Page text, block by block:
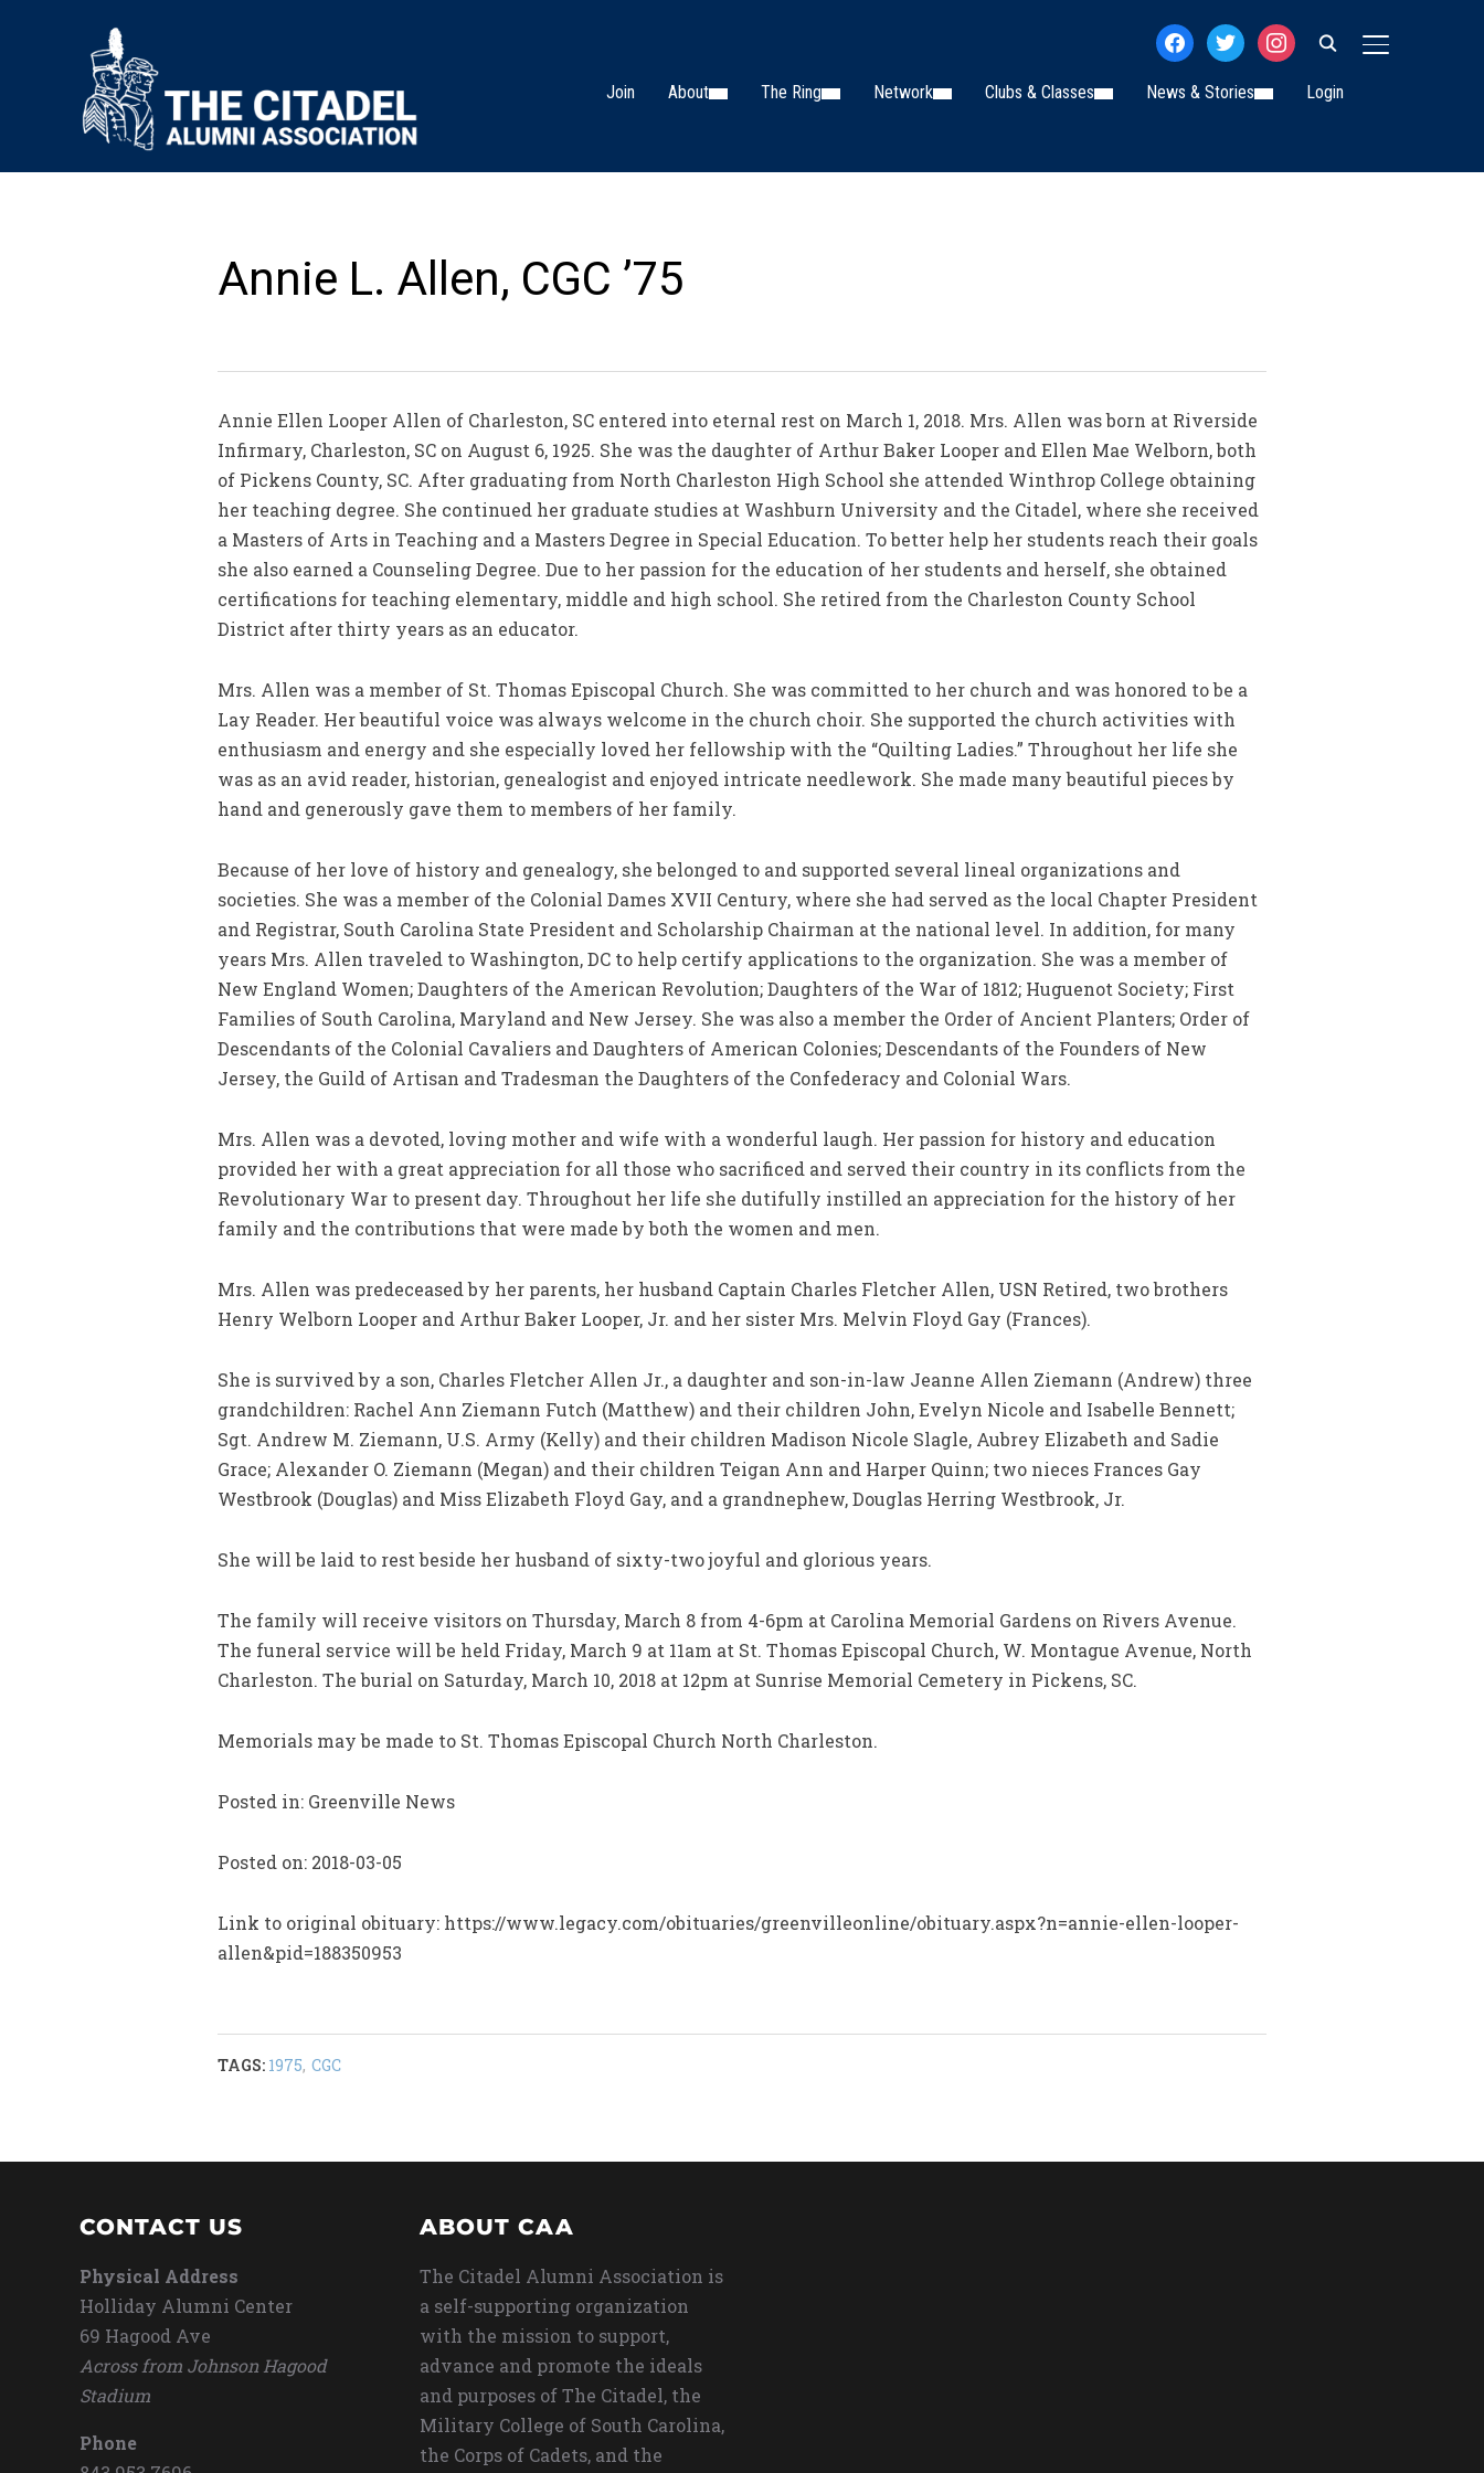
TOGGLE
facebooktwitterinstagram
Join About The Ring Network Clubs & Classes News & Stories Login
Annie L. Allen, CGC ’75
Annie Ellen Looper Allen of Charleston, SC entered into eternal rest on March 1, 2018. Mrs. Allen was born at Riverside
Infirmary, Charleston, SC on August 6, 1925. She was the daughter of Arthur Baker Looper and Ellen Mae Welborn, both
of Pickens County, SC. After graduating from North Charleston High School she attended Winthrop College obtaining
her teaching degree. She continued her graduate studies at Washburn University and the Citadel, where she received
a Masters of Arts in Teaching and a Masters Degree in Special Education. To better help her students reach their goals
she also earned a Counseling Degree. Due to her passion for the education of her students and herself, she obtained
certifications for teaching elementary, middle and high school. She retired from the Charleston County School
District after thirty years as an educator.
Mrs. Allen was a member of St. Thomas Episcopal Church. She was committed to her church and was honored to be a
Lay Reader. Her beautiful voice was always welcome in the church choir. She supported the church activities with
enthusiasm and energy and she especially loved her fellowship with the “Quilting Ladies.” Throughout her life she
was as an avid reader, historian, genealogist and enjoyed intricate needlework. She made many beautiful pieces by
hand and generously gave them to members of her family.
Because of her love of history and genealogy, she belonged to and supported several lineal organizations and
societies. She was a member of the Colonial Dames XVII Century, where she had served as the local Chapter President
and Registrar, South Carolina State President and Scholarship Chairman at the national level. In addition, for many
years Mrs. Allen traveled to Washington, DC to help certify applications to the organization. She was a member of
New England Women; Daughters of the American Revolution; Daughters of the War of 1812; Huguenot Society; First
Families of South Carolina, Maryland and New Jersey. She was also a member the Order of Ancient Planters; Order of
Descendants of the Colonial Cavaliers and Daughters of American Colonies; Descendants of the Founders of New
Jersey, the Guild of Artisan and Tradesman the Daughters of the Confederacy and Colonial Wars.
Mrs. Allen was a devoted, loving mother and wife with a wonderful laugh. Her passion for history and education
provided her with a great appreciation for all those who sacrificed and served their country in its conflicts from the
Revolutionary War to present day. Throughout her life she dutifully instilled an appreciation for the history of her
family and the contributions that were made by both the women and men.
Mrs. Allen was predeceased by her parents, her husband Captain Charles Fletcher Allen, USN Retired, two brothers
Henry Welborn Looper and Arthur Baker Looper, Jr. and her sister Mrs. Melvin Floyd Gay (Frances).
She is survived by a son, Charles Fletcher Allen Jr., a daughter and son-in-law Jeanne Allen Ziemann (Andrew) three
grandchildren: Rachel Ann Ziemann Futch (Matthew) and their children John, Evelyn Nicole and Isabelle Bennett;
Sgt. Andrew M. Ziemann, U.S. Army (Kelly) and their children Madison Nicole Slagle, Aubrey Elizabeth and Sadie
Grace; Alexander O. Ziemann (Megan) and their children Teigan Ann and Harper Quinn; two nieces Frances Gay
Westbrook (Douglas) and Miss Elizabeth Floyd Gay, and a grandnephew, Douglas Herring Westbrook, Jr.
She will be laid to rest beside her husband of sixty-two joyful and glorious years.
The family will receive visitors on Thursday, March 8 from 4-6pm at Carolina Memorial Gardens on Rivers Avenue.
The funeral service will be held Friday, March 9 at 11am at St. Thomas Episcopal Church, W. Montague Avenue, North
Charleston. The burial on Saturday, March 10, 2018 at 12pm at Sunrise Memorial Cemetery in Pickens, SC.
Memorials may be made to St. Thomas Episcopal Church North Charleston.
Posted in: Greenville News
Posted on: 2018-03-05
Link to original obituary: https://www.legacy.com/obituaries/greenvilleonline/obituary.aspx?n=annie-ellen-looper-
allen&pid=188350953
TAGS: 1975, CGC
CONTACT US
Physical Address
Holliday Alumni Center
69 Hagood Ave
Across from Johnson Hagood
Stadium
Phone
ABOUT CAA
The Citadel Alumni Association is
a self-supporting organization
with the mission to support,
advance and promote the ideals
and purposes of The Citadel, the
Military College of South Carolina,
the Corps of Cadets, and the